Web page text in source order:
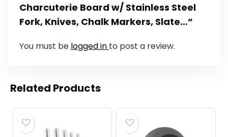
Charcuterie Board w/ Stainless Steel
Fork, Knives, Chalk Markers, Slate…”
You must be logged in to post a review.
Related Products